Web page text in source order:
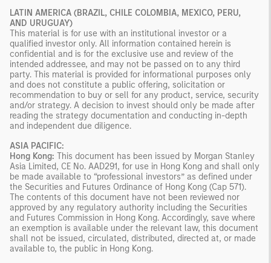
LATIN AMERICA (BRAZIL, CHILE COLOMBIA, MEXICO, PERU,
AND URUGUAY)
This material is for use with an institutional investor or a
qualified investor only. All information contained herein is
confidential and is for the exclusive use and review of the
intended addressee, and may not be passed on to any third
party. This material is provided for informational purposes only
and does not constitute a public offering, solicitation or
recommendation to buy or sell for any product, service, security
and/or strategy. A decision to invest should only be made after
reading the strategy documentation and conducting in-depth
and independent due diligence.
ASIA PACIFIC:
Hong Kong: This document has been issued by Morgan Stanley
Asia Limited, CE No. AAD291, for use in Hong Kong and shall only
be made available to “professional investors” as defined under
the Securities and Futures Ordinance of Hong Kong (Cap 571).
The contents of this document have not been reviewed nor
approved by any regulatory authority including the Securities
and Futures Commission in Hong Kong. Accordingly, save where
an exemption is available under the relevant law, this document
shall not be issued, circulated, distributed, directed at, or made
available to, the public in Hong Kong.